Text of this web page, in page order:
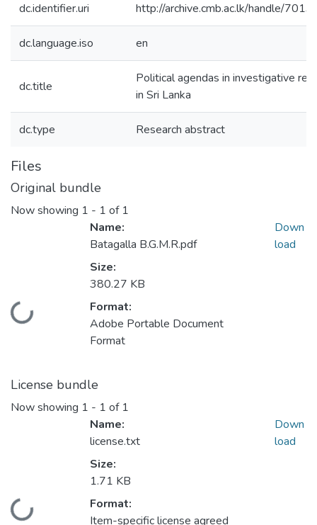
dc.identifier.uri http://archive.cmb.ac.lk/handle/
dc.language.iso en
dc.title
Political agendas in investigative
in Sri Lanka
dc.type Research abstract
Files
Original bundle
Now showing 1 - 1 of 1
Loading...
Name:
Batagalla B.G.M.R.pdf
Size:
380.27 KB
Format:
Adobe Portable Document
Format
Down
load
License bundle
Now showing 1 - 1 of 1
Loading...
Name:
license.txt
Size:
1.71 KB
Format:
Item-specific license agreed
Down
load